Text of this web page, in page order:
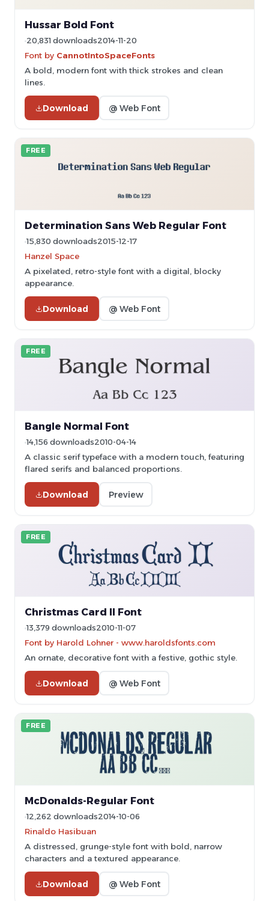
Hussar Bold Font
20,831 downloads2014-11-20
Font by CannotIntoSpaceFonts
A bold, modern font with thick strokes and clean
lines.
Download @ Web Font
FREE
Determination Sans Web Regular Font
15,830 downloads2015-12-17
Hanzel Space
A pixelated, retro-style font with a digital, blocky
appearance.
Download @ Web Font
FREE
Bangle Normal Font
14,156 downloads2010-04-14
A classic serif typeface with a modern touch, featuring
flared serifs and balanced proportions.
Download Preview
FREE
Christmas Card II Font
13,379 downloads2010-11-07
Font by Harold Lohner - www.haroldsfonts.com
An ornate, decorative font with a festive, gothic style.
Download @ Web Font
FREE
McDonalds-Regular Font
12,262 downloads2014-10-06
Rinaldo Hasibuan
A distressed, grunge-style font with bold, narrow
characters and a textured appearance.
Download @ Web Font